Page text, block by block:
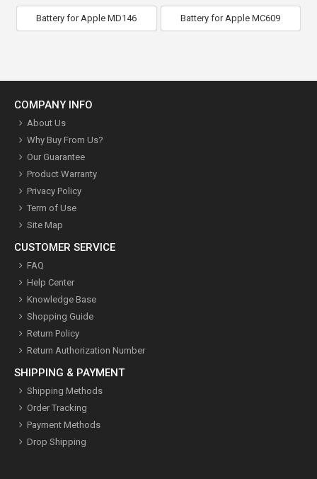
Battery for Apple MD146 Battery for Apple MC609
COMPANY INFO
About Us
Why Buy From Us?
Our Guarantee
Product Warranty
Privacy Policy
Term of Use
Site Map
CUSTOMER SERVICE
FAQ
Help Center
Knowledge Base
Shopping Guide
Return Policy
Return Authorization Number
SHIPPING & PAYMENT
Shipping Methods
Order Tracking
Payment Methods
Drop Shipping